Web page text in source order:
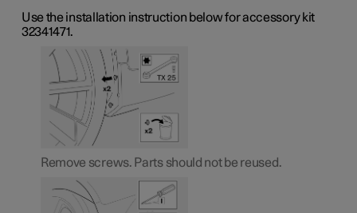
Use the installation instruction below for accessory kit
32341471.
Remove screws. Parts should not be reused.